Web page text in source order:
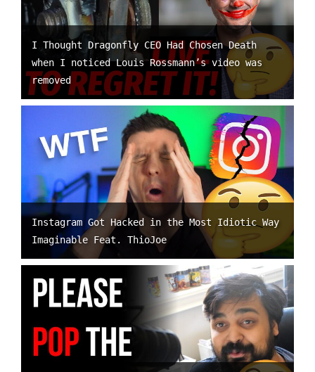
I Thought Dragonfly CEO Had Chosen Death
when I noticed Louis Rossmann’s video was
removed
Instagram Got Hacked in the Most Idiotic Way
Imaginable Feat. ThioJoe